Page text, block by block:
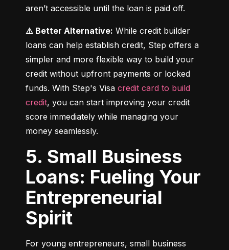
aren’t accessible until the loan is paid off.
⚠️ Better Alternative: While credit builder
loans can help establish credit, Step offers a
simpler and more flexible way to build your
credit without upfront payments or locked
funds. With Step's Visa credit card to build
credit, you can start improving your credit
score immediately while managing your
money seamlessly.
5. Small Business
Loans: Fueling Your
Entrepreneurial
Spirit
For young entrepreneurs, small business